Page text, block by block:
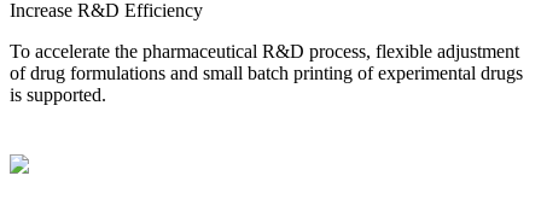
Increase R&D Efficiency
To accelerate the pharmaceutical R&D process, flexible adjustment
of drug formulations and small batch printing of experimental drugs
is supported.